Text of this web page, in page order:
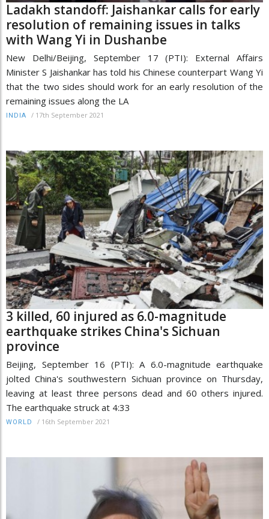
Ladakh standoff: Jaishankar calls for early
resolution of remaining issues in talks
with Wang Yi in Dushanbe
New Delhi/Beijing, September 17 (PTI): External Affairs
Minister S Jaishankar has told his Chinese counterpart Wang Yi
that the two sides should work for an early resolution of the
remaining issues along the LA
INDIA / 17th September 2021
3 killed, 60 injured as 6.0-magnitude
earthquake strikes China's Sichuan
province
Beijing, September 16 (PTI): A 6.0-magnitude earthquake
jolted China's southwestern Sichuan province on Thursday,
leaving at least three persons dead and 60 others injured.
The earthquake struck at 4:33
WORLD / 16th September 2021